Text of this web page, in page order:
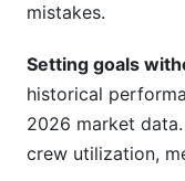
mistakes.
Setting goals
historical
2026 market
crew utilization,